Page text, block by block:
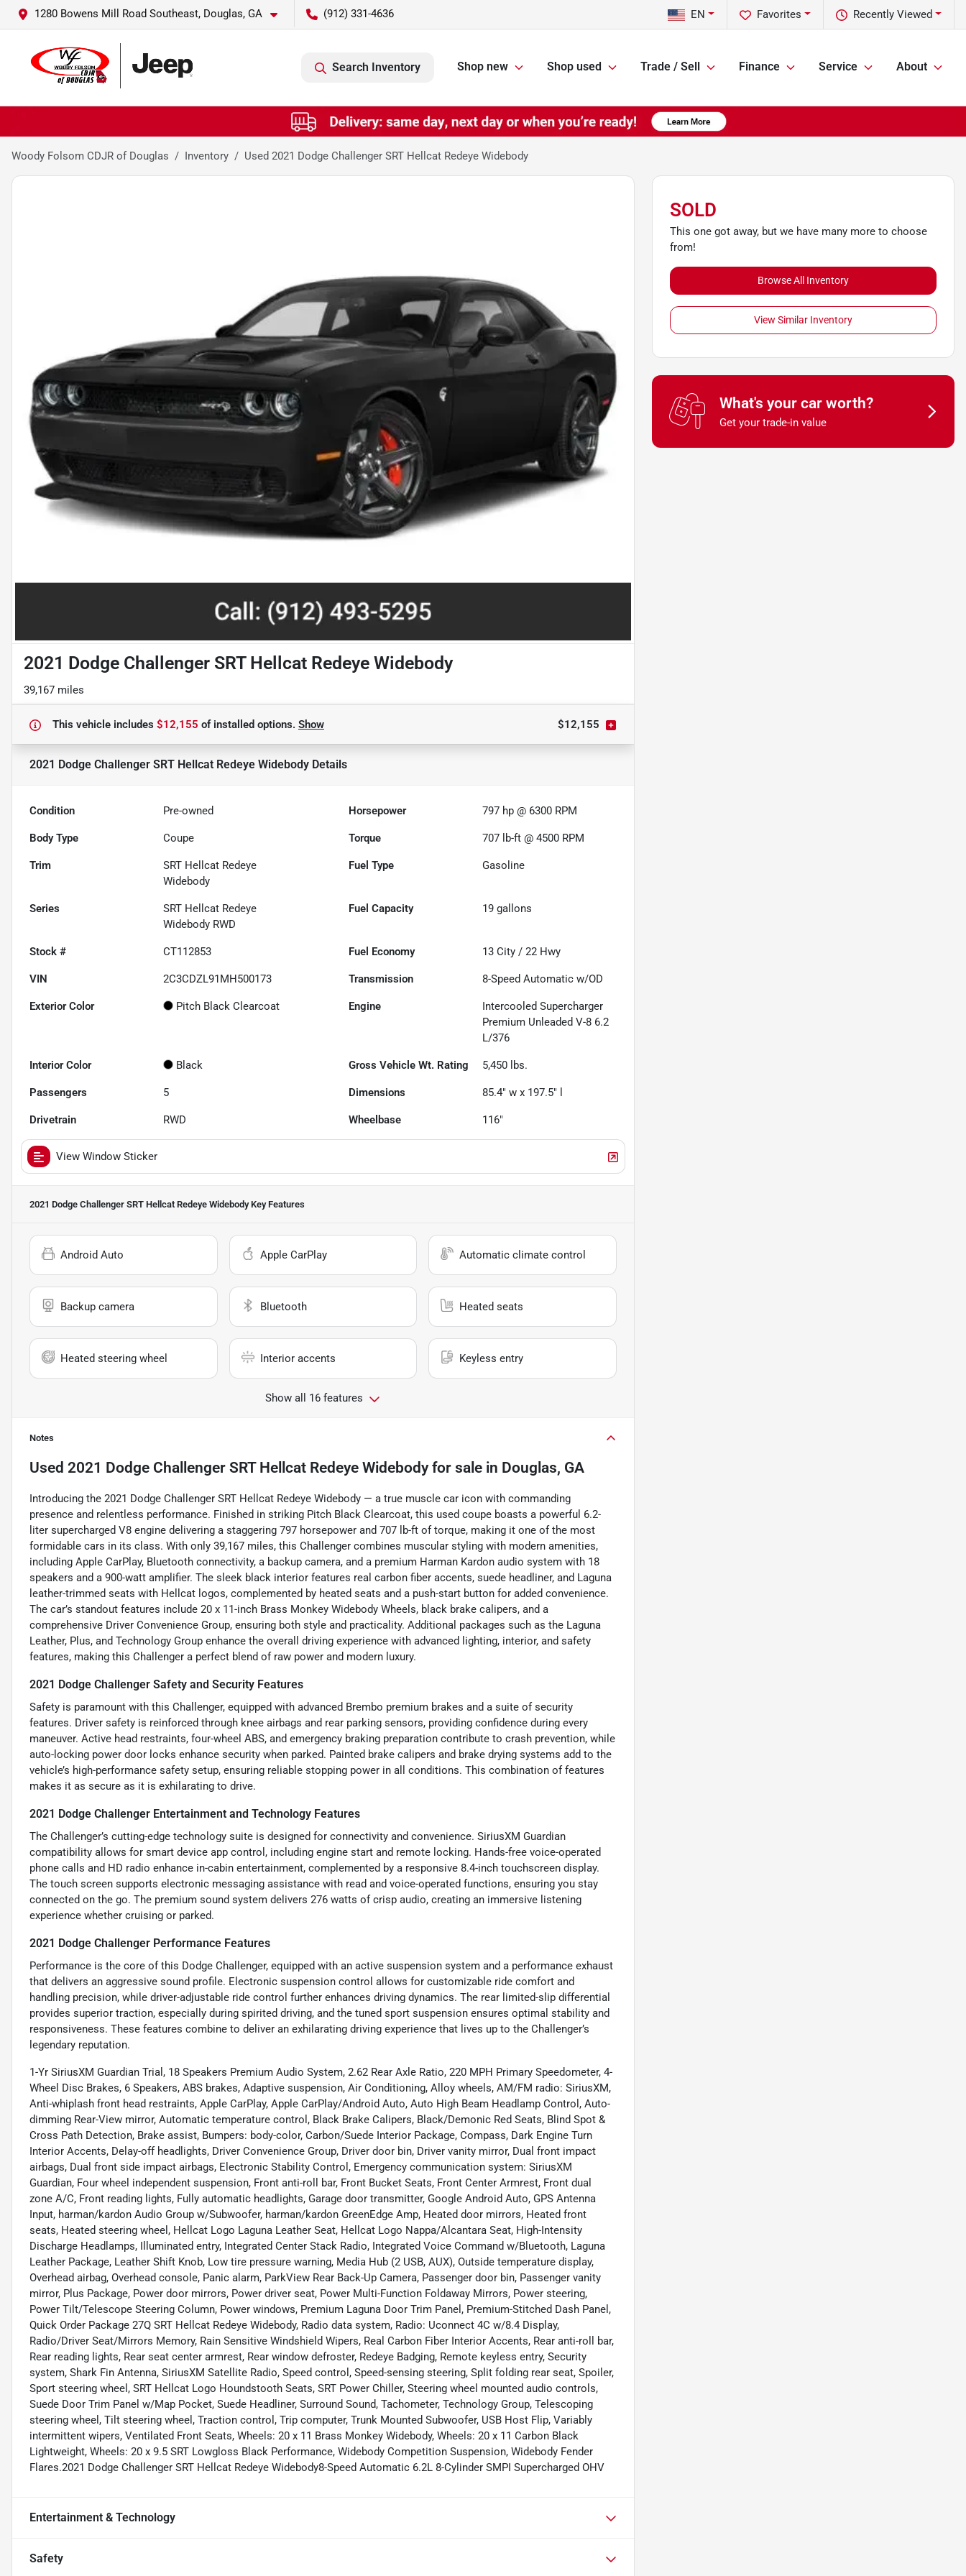
1280 Bowens Mill Road Southeast, Douglas, GA (912) 331-4636 Recently Viewed
Favorites
EN
Search Inventory Shop new Shop used Trade / Sell Finance Service About
Woody Folsom CDJR of Douglas Inventory Used 2021 Dodge Challenger SRT Hellcat Redeye Widebody
2021 Dodge Challenger SRT Hellcat Redeye Widebody
39,167 miles
This vehicle includes $12,155 ofinstalled options. Show $12,155
2021 Dodge Challenger SRT Hellcat Redeye Widebody Details
Condition Pre-owned Horsepower 797 hp @ 6300 RPM
Body Type Coupe Torque 707 lb-ft @ 4500 RPM
Trim
SRT Hellcat Redeye
Widebody
Fuel Type Gasoline
Series
SRT Hellcat Redeye
Widebody RWD
Fuel Capacity 19 gallons
Stock # CT112853 Fuel Economy 13 City /22 Hwy
VIN 2C3CDZL91MH500173 Transmission 8-Speed Automatic w/OD
Exterior Color Pitch Black Clearcoat Engine
Intercooled Supercharger
Premium Unleaded V-8 6.2
L/376
Interior Color Black Gross Vehicle Wt. Rating 5,450 lbs.
Passengers 5 Dimensions 85.4" w x 197.5" l
Drivetrain RWD Wheelbase 116"
View Window Sticker
2021 Dodge Challenger SRT Hellcat Redeye WidebodyKey Features
Android Auto Apple CarPlay Automatic climate control
Backup camera Bluetooth Heated seats
Heated steering wheel Interior accents Keyless entry
Show all 16 features
Notes
Used 2021 Dodge Challenger SRT Hellcat Redeye Widebodyfor sale in Douglas, GA
Introducing the 2021 Dodge Challenger SRT Hellcat Redeye Widebody — a true muscle car icon with commanding
presence and relentless performance. Finished in striking Pitch Black Clearcoat, this used coupe boasts a powerful 6.2-
liter supercharged V8 engine delivering a staggering 797 horsepower and 707 lb-ft of torque, making it one of the most
formidable cars in its class. With only 39,167 miles, this Challenger combines muscular styling with modern amenities,
including Apple CarPlay, Bluetooth connectivity, a backup camera, and a premium Harman Kardon audio system with 18
speakers and a 900-watt amplifier. The sleek black interior features real carbon fiber accents, suede headliner, and Laguna
leather-trimmed seats with Hellcat logos, complemented by heated seats and a push-start button for added convenience.
The car’s standout features include 20 x 11-inch Brass Monkey Widebody Wheels, black brake calipers, and a
comprehensive Driver Convenience Group, ensuring both style and practicality. Additional packages such as the Laguna
Leather, Plus, and Technology Group enhance the overall driving experience with advanced lighting, interior, and safety
features, making this Challenger a perfect blend of raw power and modern luxury.
2021 Dodge Challenger Safety and Security Features
Safety is paramount with this Challenger, equipped with advanced Brembo premium brakes and a suite of security
features. Driver safety is reinforced through knee airbags and rear parking sensors, providing confidence during every
maneuver. Active head restraints, four-wheel ABS, and emergency braking preparation contribute to crash prevention, while
auto-locking power door locks enhance security when parked. Painted brake calipers and brake drying systems add to the
vehicle’s high-performance safety setup, ensuring reliable stopping power in all conditions. This combination of features
makes it as secure as it is exhilarating to drive.
2021 Dodge Challenger Entertainment and Technology Features
The Challenger’s cutting-edge technology suite is designed for connectivity and convenience. SiriusXM Guardian
compatibility allows for smart device app control, including engine start and remote locking. Hands-free voice-operated
phone calls and HD radio enhance in-cabin entertainment, complemented by a responsive 8.4-inch touchscreen display.
The touch screen supports electronic messaging assistance with read and voice-operated functions, ensuring you stay
connected on the go. The premium sound system delivers 276 watts of crisp audio, creating an immersive listening
experience whether cruising or parked.
2021 Dodge Challenger Performance Features
Performance is the core of this Dodge Challenger, equipped with an active suspension system and a performance exhaust
that delivers an aggressive sound profile. Electronic suspension control allows for customizable ride comfort and
handling precision, while driver-adjustable ride control further enhances driving dynamics. The rear limited-slip differential
provides superior traction, especially during spirited driving, and the tuned sport suspension ensures optimal stability and
responsiveness. These features combine to deliver an exhilarating driving experience that lives up to the Challenger’s
legendary reputation.
1-Yr SiriusXM Guardian Trial, 18 Speakers Premium Audio System, 2.62 Rear Axle Ratio, 220 MPH Primary Speedometer, 4-
Wheel Disc Brakes, 6 Speakers, ABS brakes, Adaptive suspension, Air Conditioning, Alloy wheels, AM/FM radio: SiriusXM,
Anti-whiplash front head restraints, Apple CarPlay, Apple CarPlay/Android Auto, Auto High Beam Headlamp Control, Auto-
dimming Rear-View mirror, Automatic temperature control, Black Brake Calipers, Black/Demonic Red Seats, Blind Spot &
Cross Path Detection, Brake assist, Bumpers: body-color, Carbon/Suede Interior Package, Compass, Dark Engine Turn
Interior Accents, Delay-off headlights, Driver Convenience Group, Driver door bin, Driver vanity mirror, Dual front impact
airbags, Dual front side impact airbags, Electronic Stability Control, Emergency communication system: SiriusXM
Guardian, Four wheel independent suspension, Front anti-roll bar, Front Bucket Seats, Front Center Armrest, Front dual
zone A/C, Front reading lights, Fully automatic headlights, Garage door transmitter, Google Android Auto, GPS Antenna
Input, harman/kardon Audio Group w/Subwoofer, harman/kardon GreenEdge Amp, Heated door mirrors, Heated front
seats, Heated steering wheel, Hellcat Logo Laguna Leather Seat, Hellcat Logo Nappa/Alcantara Seat, High-Intensity
Discharge Headlamps, Illuminated entry, Integrated Center Stack Radio, Integrated Voice Command w/Bluetooth, Laguna
Leather Package, Leather Shift Knob, Low tire pressure warning, Media Hub (2 USB, AUX), Outside temperature display,
Overhead airbag, Overhead console, Panic alarm, ParkView Rear Back-Up Camera, Passenger door bin, Passenger vanity
mirror, Plus Package, Power door mirrors, Power driver seat, Power Multi-Function Foldaway Mirrors, Power steering,
Power Tilt/Telescope Steering Column, Power windows, Premium Laguna Door Trim Panel, Premium-Stitched Dash Panel,
Quick Order Package 27Q SRT Hellcat Redeye Widebody, Radio data system, Radio: Uconnect 4C w/8.4 Display,
Radio/Driver Seat/Mirrors Memory, Rain Sensitive Windshield Wipers, Real Carbon Fiber Interior Accents, Rear anti-roll bar,
Rear reading lights, Rear seat center armrest, Rear window defroster, Redeye Badging, Remote keyless entry, Security
system, Shark Fin Antenna, SiriusXM Satellite Radio, Speed control, Speed-sensing steering, Split folding rear seat, Spoiler,
Sport steering wheel, SRT Hellcat Logo Houndstooth Seats, SRT Power Chiller, Steering wheel mounted audio controls,
Suede Door Trim Panel w/Map Pocket, Suede Headliner, Surround Sound, Tachometer, Technology Group, Telescoping
steering wheel, Tilt steering wheel, Traction control, Trip computer, Trunk Mounted Subwoofer, USB Host Flip, Variably
intermittent wipers, Ventilated Front Seats, Wheels: 20 x 11 Brass Monkey Widebody, Wheels: 20 x 11 Carbon Black
Lightweight, Wheels: 20 x 9.5 SRT Lowgloss Black Performance, Widebody Competition Suspension, Widebody Fender
Flares.2021 Dodge Challenger SRT Hellcat Redeye Widebody8-Speed Automatic 6.2L 8-Cylinder SMPI Supercharged OHV
Entertainment & Technology
Safety
SOLD
This one got away, but we have many more to choose
from!
Browse All Inventory
View Similar Inventory
What's your car worth?
Get your trade-in value